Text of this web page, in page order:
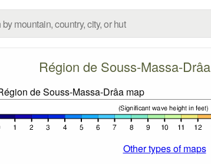
Région de Souss-Massa-Drâa
Other types of maps